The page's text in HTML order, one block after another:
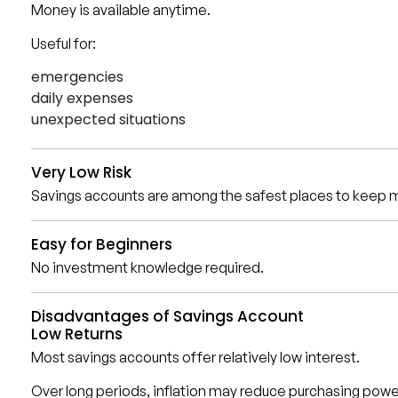
Money is available anytime.
Useful for:
emergencies
daily expenses
unexpected situations
Very Low Risk
Savings accounts are among the safest places to keep
Easy for Beginners
No investment knowledge required.
Disadvantages of Savings Account
Low Returns
Most savings accounts offer relatively low interest.
Over long periods, inflation may reduce purchasing